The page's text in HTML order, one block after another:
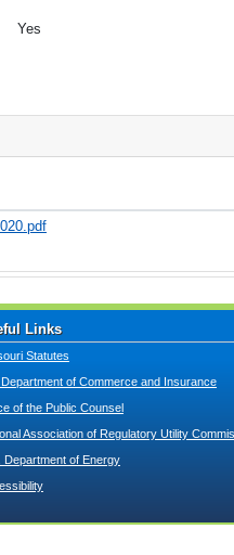
Yes
Links
Statutes
of Commerce and Insurance
of the Public Counsel
Association of Regulatory Utility
Department of Energy